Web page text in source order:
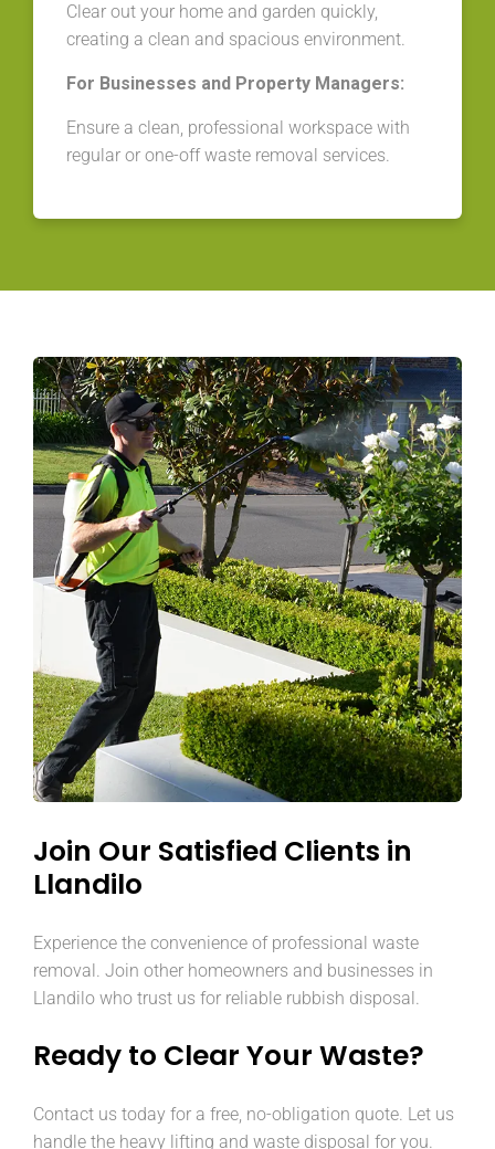
Clear out your home and garden quickly,
creating a clean and spacious environment.
For Businesses and Property Managers:
Ensure a clean, professional workspace with
regular or one-off waste removal services.
Join Our Satisfied Clients in
Llandilo
Experience the convenience of professional waste
removal. Join other homeowners and businesses in
Llandilo who trust us for reliable rubbish disposal.
Ready to Clear Your Waste?
Contact us today for a free, no-obligation quote. Let us
handle the heavy lifting and waste disposal for you.